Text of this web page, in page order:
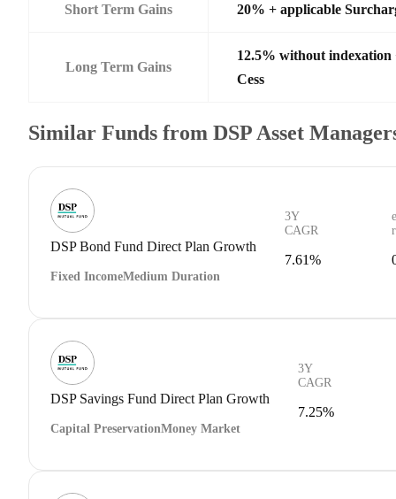
Short Term Gains 20% + applicable
Long Term Gains
12.5% without
Cess
Similar Funds from DSP Asset
DSP Bond Fund Direct Plan Growth
Fixed IncomeMedium Duration
3Y
CAGR
7.61%
DSP Savings Fund Direct Plan Growth
Capital PreservationMoney Market
3Y
CAGR
7.25%